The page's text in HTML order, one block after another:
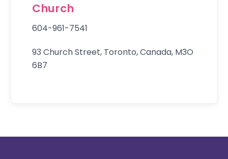
Church
604-961-7541
93 Church Street, Toronto, Canada, M3O
6B7